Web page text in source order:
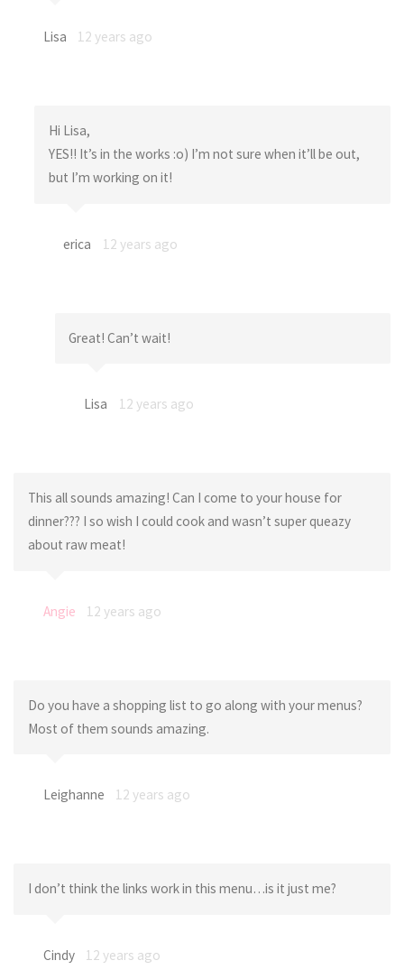
Lisa 12 years ago
Hi Lisa,
YES!! It’s in the works :o) I’m not sure when it’ll be out,
but I’m working on it!
erica 12 years ago
Great! Can’t wait!
Lisa 12 years ago
This all sounds amazing! Can I come to your house for
dinner??? I so wish I could cook and wasn’t super queazy
about raw meat!
Angie 12 years ago
Do you have a shopping list to go along with your menus?
Most of them sounds amazing.
Leighanne 12 years ago
I don’t think the links work in this menu…is it just me?
Cindy 12 years ago